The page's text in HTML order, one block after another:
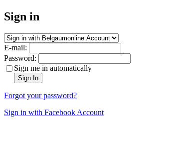
Sign in
E-mail:
Password:
Sign me in automatically
Sign In
Forgot your password?
Sign in with Facebook Account